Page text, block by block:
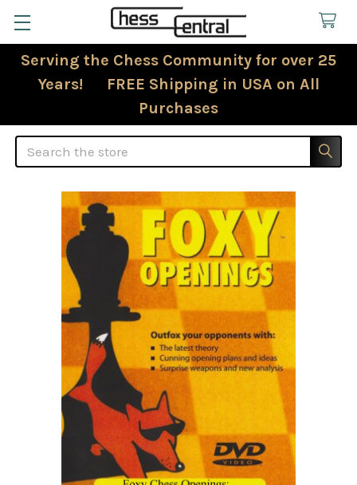
Serving the Chess Community for over 25
Years! FREE Shipping in USA on All
Purchases
Search